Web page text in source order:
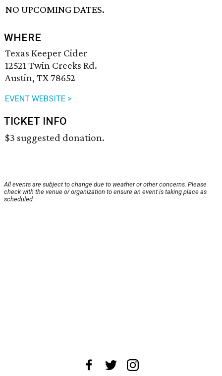
NO UPCOMING DATES.
WHERE
Texas Keeper Cider
12521 Twin Creeks Rd.
Austin, TX 78652
EVENT WEBSITE >
TICKET INFO
$3 suggested donation.
All events are subject to change due to weather or other concerns. Please
check with the venue or organization to ensure an event is taking place as
scheduled.